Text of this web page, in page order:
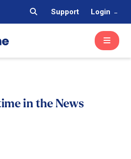
Support Login
in the News